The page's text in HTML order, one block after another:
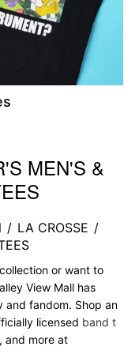
MEN'S &
/ LA CROSSE /
or want to
View Mall has
and fandom. Shop an
licensed band t
and more at